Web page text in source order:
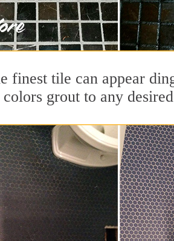
finest tile can appear
colors grout to any